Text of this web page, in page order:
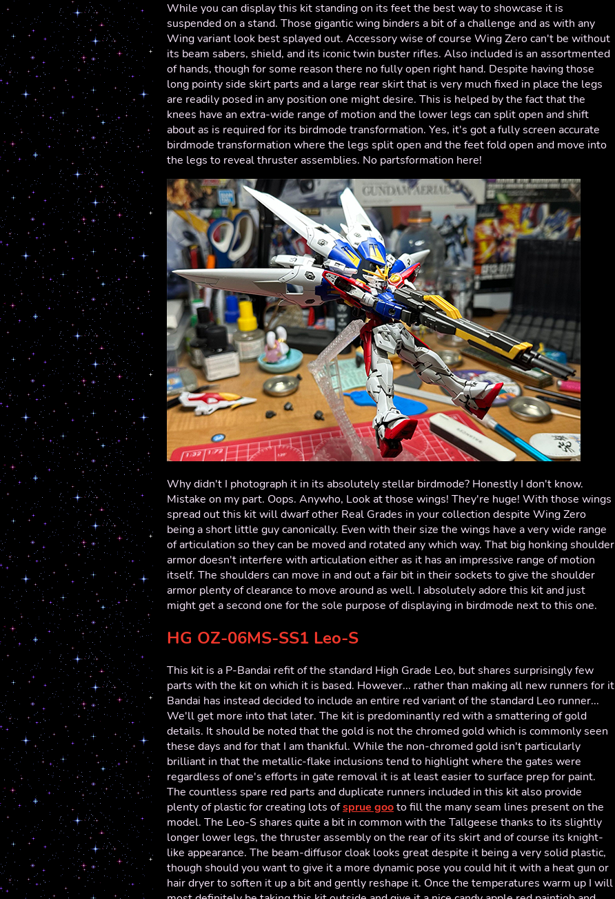
While you can display this kit standing on its feet the best way to showcase it is
suspended on a stand. Those gigantic wing binders a bit of a challenge and as with any
Wing variant look best splayed out. Accessory wise of course Wing Zero can't be without
its beam sabers, shield, and its iconic twin buster rifles. Also included is an assortmented
of hands, though for some reason there no fully open right hand. Despite having those
long pointy side skirt parts and a large rear skirt that is very much fixed in place the legs
are readily posed in any position one might desire. This is helped by the fact that the
knees have an extra-wide range of motion and the lower legs can split open and shift
about as is required for its birdmode transformation. Yes, it's got a fully screen accurate
birdmode transformation where the legs split open and the feet fold open and move into
the legs to reveal thruster assemblies. No partsformation here!
Why didn't I photograph it in its absolutely stellar birdmode? Honestly I don't know.
Mistake on my part. Oops. Anywho, Look at those wings! They're huge! With those wings
spread out this kit will dwarf other Real Grades in your collection despite Wing Zero
being a short little guy canonically. Even with their size the wings have a very wide range
of articulation so they can be moved and rotated any which way. That big honking shoulder
armor doesn't interfere with articulation either as it has an impressive range of motion
itself. The shoulders can move in and out a fair bit in their sockets to give the shoulder
armor plenty of clearance to move around as well. I absolutely adore this kit and just
might get a second one for the sole purpose of displaying in birdmode next to this one.
HG OZ-06MS-SS1 Leo-S
This kit is a P-Bandai refit of the standard High Grade Leo, but shares surprisingly few
parts with the kit on which it is based. However... rather than making all new runners for it
Bandai has instead decided to include an entire red variant of the standard Leo runner...
We'll get more into that later. The kit is predominantly red with a smattering of gold
details. It should be noted that the gold is not the chromed gold which is commonly seen
these days and for that I am thankful. While the non-chromed gold isn't particularly
brilliant in that the metallic-flake inclusions tend to highlight where the gates were
regardless of one's efforts in gate removal it is at least easier to surface prep for paint.
The countless spare red parts and duplicate runners included in this kit also provide
plenty of plastic for creating lots ofsprue gooto fill the many seam lines present on the
model. The Leo-S shares quite a bit in common with the Tallgeese thanks to its slightly
longer lower legs, the thruster assembly on the rear of its skirt and of course its knight-
like appearance. The beam-diffusor cloak looks great despite it being a very solid plastic,
though should you want to give it a more dynamic pose you could hit it with a heat gun or
hair dryer to soften it up a bit and gently reshape it. Once the temperatures warm up I will